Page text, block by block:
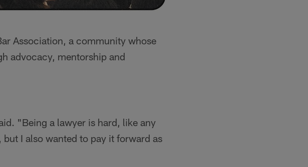
Association, a community whose
advocacy, mentorship and
"Being a lawyer is hard, like any
I also wanted to pay it forward as